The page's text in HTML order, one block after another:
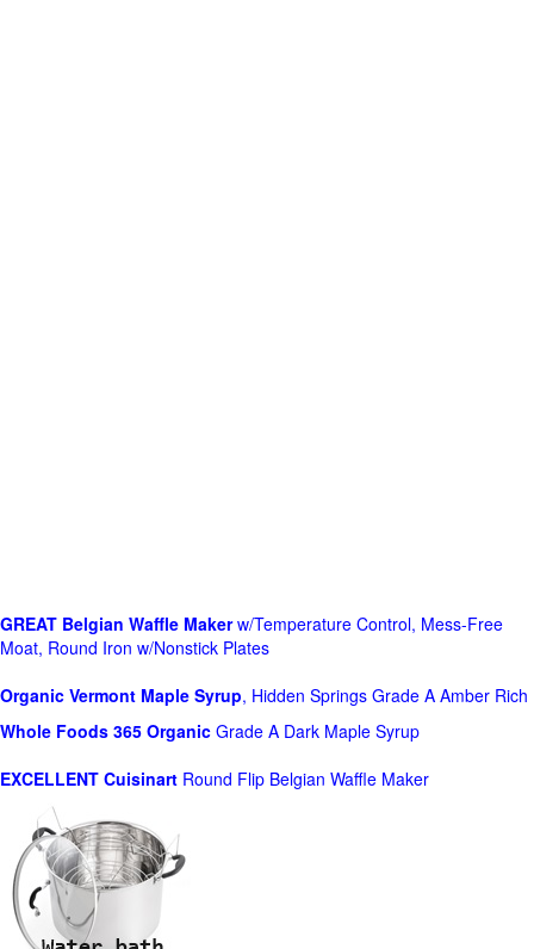
GREAT Belgian Waffle Makerw/Temperature Control, Mess-Free
Moat, Round Iron w/Nonstick Plates
Organic Vermont Maple Syrup, Hidden Springs Grade A Amber Rich
Whole Foods 365 Organic Grade A Dark Maple Syrup
EXCELLENT Cuisinart Round Flip Belgian Waffle Maker